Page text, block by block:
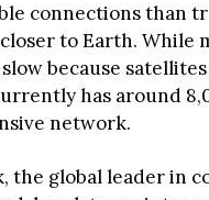
connections than
to Earth. While
because
has around
network.
the global leader in